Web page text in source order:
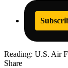
Reading: U.S. Air
Share